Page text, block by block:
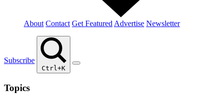
About Contact Get Featured Advertise Newsletter
Subscribe
Ctrl+K
Topics